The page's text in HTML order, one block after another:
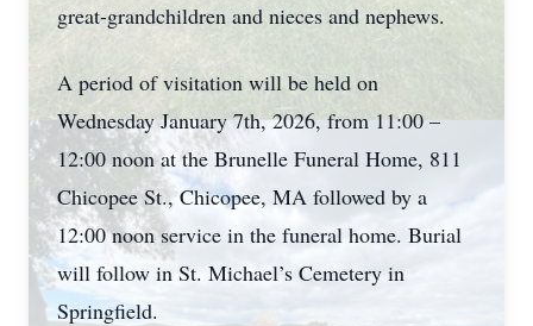
great-grandchildren and nieces and nephews.
A period of visitation will be held on
Wednesday January 7th, 2026, from 11:00 –
12:00 noon at the Brunelle Funeral Home, 811
Chicopee St., Chicopee, MA followed by a
12:00 noon service in the funeral home. Burial
will follow in St. Michael’s Cemetery in
Springfield.